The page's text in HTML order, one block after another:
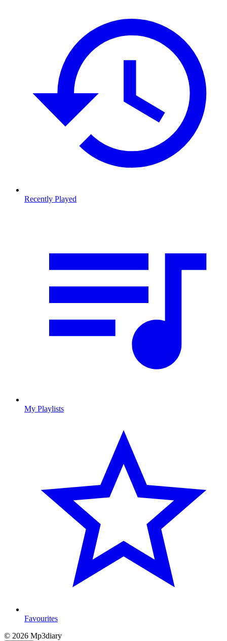
Recently Played
My Playlists
Favourites
© 2026 Mp3diary